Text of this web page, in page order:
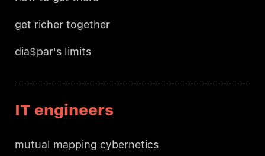
get richer together
dia$par's limits
IT engineers
mutual mapping cybernetics